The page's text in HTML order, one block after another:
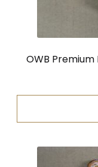
OWB